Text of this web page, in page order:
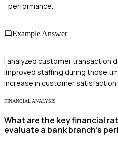
performance.
Example Answer
I analyzed customer transaction
improved staffing during those
increase in customer satisfaction
FINANCIAL ANALYSIS
What are the key financial
evaluate a bank branch's